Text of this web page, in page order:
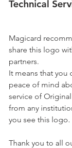
Technical
Magicard
share this logo
partners.
It means that you
peace of mind
service of
from any
you see this logo.
Thank you to all